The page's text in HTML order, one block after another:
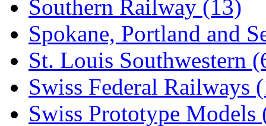
Southern Railway (13)
Spokane, Portland and
St. Louis Southwestern
Swiss Federal Railways
Swiss Prototype Models